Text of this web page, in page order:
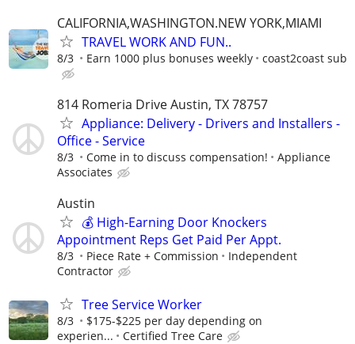
CALIFORNIA,WASHINGTON.NEW YORK,MIAMI
TRAVEL WORK AND FUN..
8/3 Earn 1000 plus bonuses weekly coast2coast sub
814 Romeria Drive Austin, TX 78757
Appliance: Delivery - Drivers and Installers -
Office - Service
8/3 Come in to discuss compensation!
Appliance
Associates
Austin
💰 High-Earning Door Knockers
Appointment Reps Get Paid Per Appt.
8/3 Piece Rate + Commission
Independent
Contractor
Tree Service Worker
8/3
$175-$225 per day depending on
experien...
Certified Tree Care